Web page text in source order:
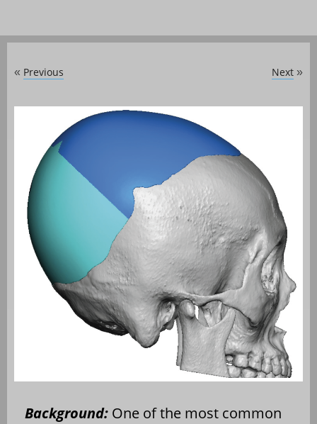
« Previous Next »
Background: One of the most common